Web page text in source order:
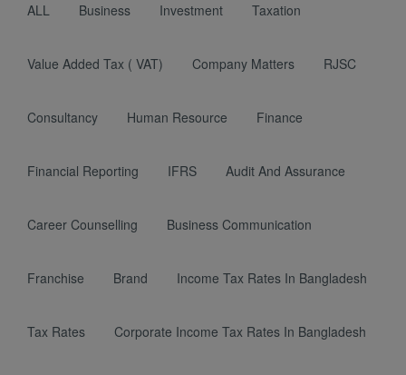
ALL Business Investment Taxation
Value Added Tax ( VAT) Company Matters RJSC
Consultancy Human Resource Finance
Financial Reporting IFRS Audit And Assurance
Career Counselling Business Communication
Franchise Brand Income Tax Rates In Bangladesh
Tax Rates Corporate Income Tax Rates In Bangladesh